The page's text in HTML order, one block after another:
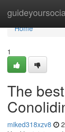
Home
Home
1
The
miked318xzv8